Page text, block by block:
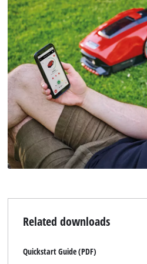
Related downloads
Quickstart Guide (PDF)